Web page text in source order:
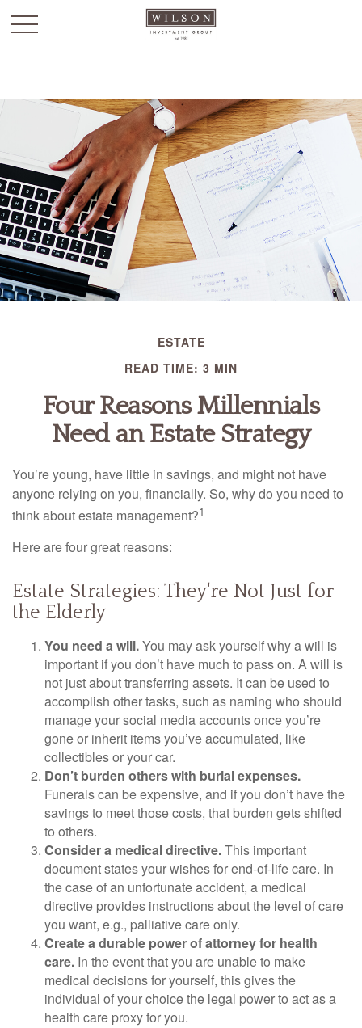
ESTATE
READ TIME: 3 MIN
Four Reasons Millennials
Need an Estate Strategy
You’re young, have little in savings, and might not have
anyone relying on you, financially. So, why do you need to
think about estate management?1
Here are four great reasons:
Estate Strategies: They're Not Just for
the Elderly
You need a will.You may ask yourself why a will is
important if you don’t have much to pass on. A will is
not just about transferring assets. It can be used to
accomplish other tasks, such as naming who should
manage your social media accounts once you’re
gone or inherit items you’ve accumulated, like
collectibles or your car.
Don’t burden others with burial expenses.
Funerals can be expensive, and if you don’t have the
savings to meet those costs, that burden gets shifted
to others.
Consider a medical directive.This important
document states your wishes for end-of-life care. In
the case of an unfortunate accident, a medical
directive provides instructions about the level of care
you want, e.g., palliative care only.
Create a durable power of attorney for health
care. In the event that you are unable to make
medical decisions for yourself, this gives the
individual of your choice the legal power to act as a
health care proxy for you.